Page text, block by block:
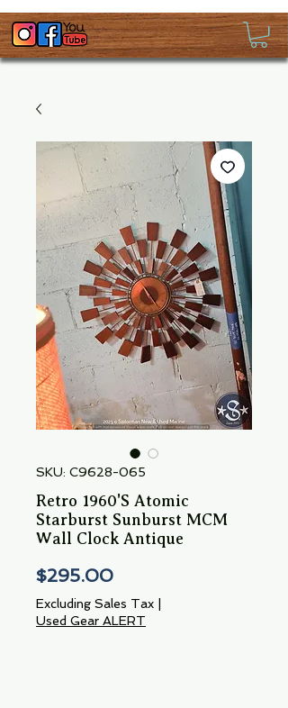
SKU: C9628-065
Retro 1960'S Atomic
Starburst Sunburst MCM
Wall Clock Antique
$295.00Price
Excluding Sales Tax
Used Gear ALERT